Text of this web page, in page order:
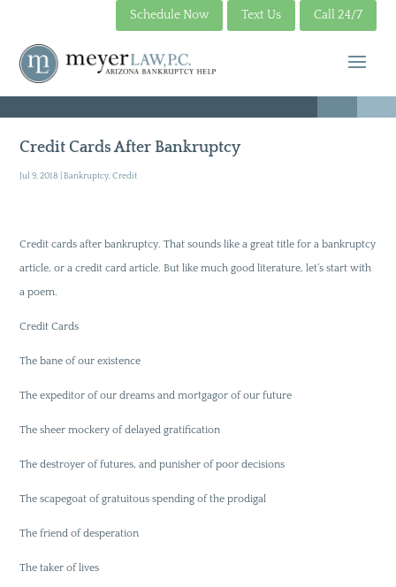
Schedule Now Text Us Call 24/7
Credit Cards After Bankruptcy
Jul 9, 2018 |Bankruptcy,Credit
Credit cards after bankruptcy. That sounds like a great title for a bankruptcy
article, or a credit card article. But like much good literature, let’s start with
a poem.
Credit Cards
The bane of our existence
The expeditor of our dreams and mortgagor of our future
The sheer mockery of delayed gratification
The destroyer of futures, and punisher of poor decisions
The scapegoat of gratuitous spending of the prodigal
The friend of desperation
The taker of lives